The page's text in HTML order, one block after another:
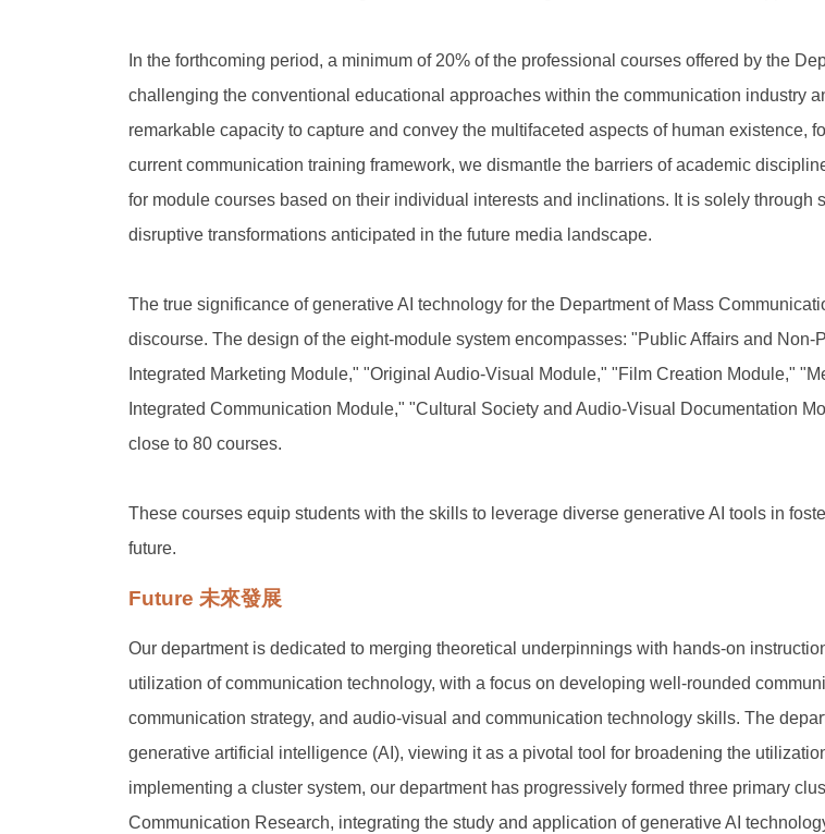
In the forthcoming period, a minimum of 20% of the professional courses offered by the
challenging the conventional educational approaches within the communication industry
remarkable capacity to capture and convey the multifaceted aspects of human existence,
current communication training framework, we dismantle the barriers of academic
for module courses based on their individual interests and inclinations. It is solely
disruptive transformations anticipated in the future media landscape.
The true significance of generative AI technology for the Department of Mass
discourse. The design of the eight-module system encompasses: "Public Affairs and
Integrated Marketing Module," "Original Audio-Visual Module," "Film Creation Module,"
Integrated Communication Module," "Cultural Society and Audio-Visual Documentation
close to 80 courses.
These courses equip students with the skills to leverage diverse generative AI tools in
future.
Future 未來發展
Our department is dedicated to merging theoretical underpinnings with hands-on
utilization of communication technology, with a focus on developing well-rounded
communication strategy, and audio-visual and communication technology skills. The
generative artificial intelligence (AI), viewing it as a pivotal tool for broadening the
implementing a cluster system, our department has progressively formed three primary
Communication Research, integrating the study and application of generative AI